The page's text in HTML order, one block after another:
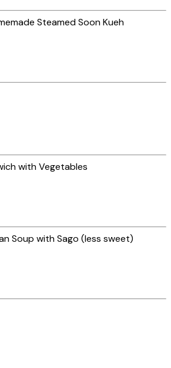
Steamed Soon Kueh
with Vegetables
Soup with Sago (less sweet)